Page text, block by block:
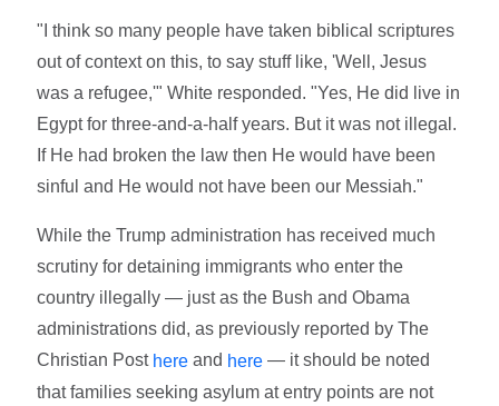
"I think so many people have taken biblical scriptures
out of context on this, to say stuff like, 'Well, Jesus
was a refugee,'" White responded. "Yes, He did live in
Egypt for three-and-a-half years. But it was not illegal.
If He had broken the law then He would have been
sinful and He would not have been our Messiah."
While the Trump administration has received much
scrutiny for detaining immigrants who enter the
country illegally — just as the Bush and Obama
administrations did, as previously reported by The
Christian Posthere and here — it should be noted
that families seeking asylum at entry points are not